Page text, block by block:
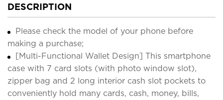
DESCRIPTION
Please check the model of your phone before
making a purchase;
[Multi-Functional Wallet Design] This smartphone
case with 7 card slots (with photo window slot),
zipper bag and 2 long interior cash slot pockets to
conveniently hold many cards, cash, money, bills,